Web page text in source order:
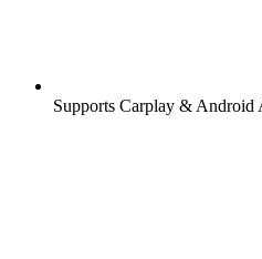
Supports Carplay & Android